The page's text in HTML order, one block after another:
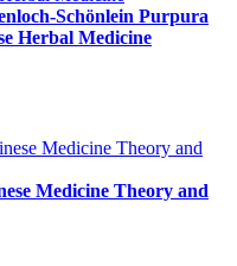
Schönlein Purpura
Herbal Medicine
Medicine Theory and